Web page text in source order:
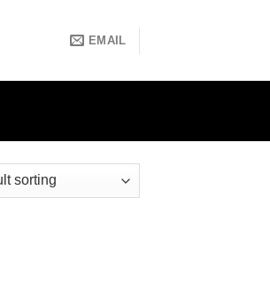
EMAIL